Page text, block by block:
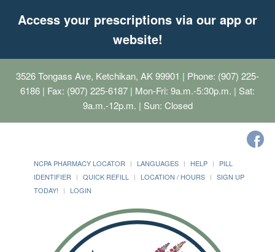
Access your prescriptions via our app or
website!
3526 Tongass Ave, Ketchikan, AK 99901 | Phone: (907) 225-
6186 | Fax: (907) 225-6187 | Mon-Fri: 9a.m.-5:30p.m. | Sat:
9a.m.-12p.m. | Sun: Closed
NCPA PHARMACY LOCATOR LANGUAGES HELP
PILL
IDENTIFIER
QUICK REFILL LOCATION / HOURS
SIGN UP
TODAY!
LOGIN